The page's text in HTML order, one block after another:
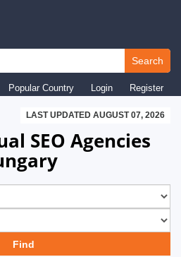
Search
Popular Country Login Register
LAST UPDATED AUGUST 07, 2026
SEO Agencies